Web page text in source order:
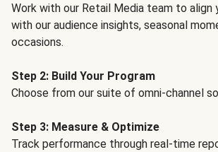
Work with our Retail Media team to align
with our audience insights, seasonal
occasions.
Step 2: Build Your Program
Choose from our suite of omni-channel
Step 3: Measure & Optimize
Track performance through real-time